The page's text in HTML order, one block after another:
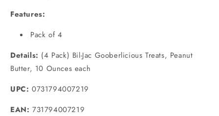
Features:
Pack of 4
Details: (4 Pack) Bil-Jac Gooberlicious Treats, Peanut
Butter, 10 Ounces each
UPC: 0731794007219
EAN: 731794007219